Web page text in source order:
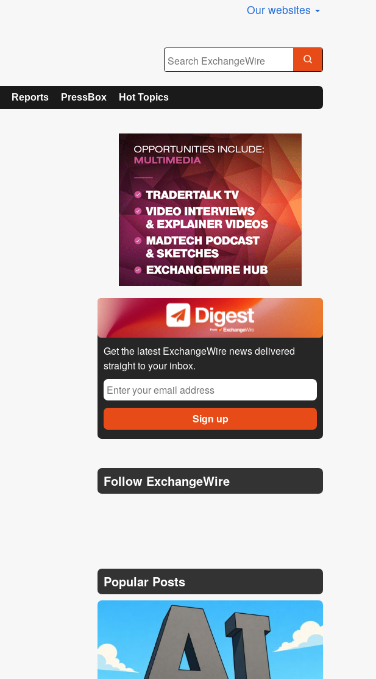
Our websites
Reports PressBox Hot Topics
Get the latest ExchangeWire news delivered
straight to your inbox.
Follow ExchangeWire
Popular Posts